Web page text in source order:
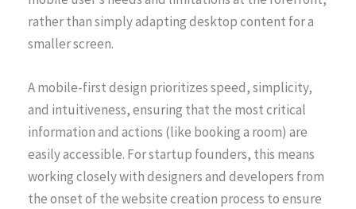
rather than simply adapting desktop content for a
smaller screen.
A mobile-first design prioritizes speed, simplicity,
and intuitiveness, ensuring that the most critical
information and actions (like booking a room) are
easily accessible. For startup founders, this means
working closely with designers and developers from
the onset of the website creation process to ensure